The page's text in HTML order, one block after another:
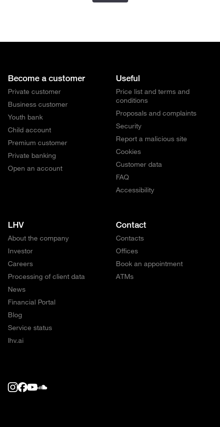
Become a customer
Private customer
Business customer
Youth bank
Child account
Premium customer
Private banking
Open an account
Useful
Price list and terms and
conditions
Proposals and complaints
Security
Report a malicious site
Cookies
Customer data
FAQ
Accessibility
LHV
About the company
Investor
Careers
Processing of client data
News
Financial Portal
Blog
Service status
lhv.ai
Contact
Contacts
Offices
Book an appointment
ATMs